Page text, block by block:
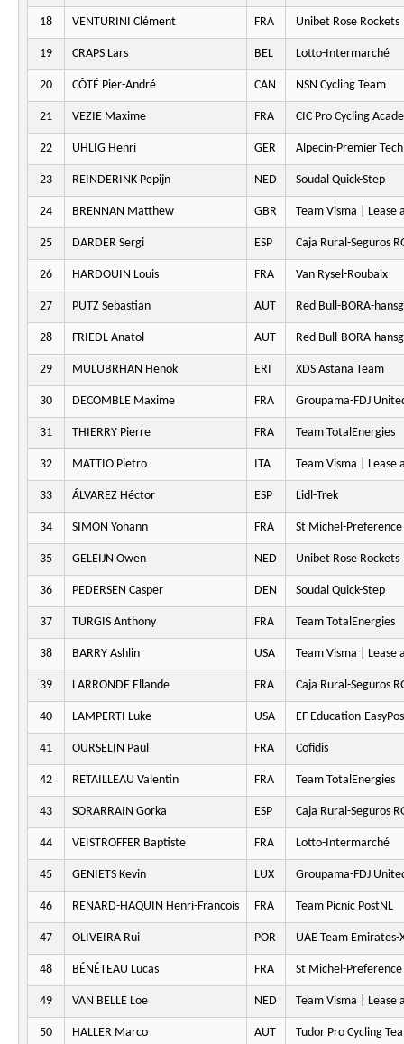
18 VENTURINI Clément FRA Unibet Rose Rockets
19 CRAPS Lars BEL Lotto-Intermarché
20 CÔTÉ Pier-André CAN NSN Cycling Team
21 VEZIE Maxime FRA CIC Pro Cycling
22 UHLIG Henri GER Alpecin-Premier Tech
23 REINDERINK Pepijn NED Soudal Quick-Step
24 BRENNAN Matthew GBR Team Visma | Lease
25 DARDER Sergi ESP Caja Rural-Seguros
26 HARDOUIN Louis FRA Van Rysel-Roubaix
27 PUTZ Sebastian AUT Red Bull-BORA-
28 FRIEDL Anatol AUT Red Bull-BORA-
29 MULUBRHAN Henok ERI XDS Astana Team
30 DECOMBLE Maxime FRA Groupama-FDJ
31 THIERRY Pierre FRA Team TotalEnergies
32 MATTIO Pietro ITA Team Visma | Lease
33 ÁLVAREZ Héctor ESP Lidl-Trek
34 SIMON Yohann FRA St Michel-
35 GELEIJN Owen NED Unibet Rose Rockets
36 PEDERSEN Casper DEN Soudal Quick-Step
37 TURGIS Anthony FRA Team TotalEnergies
38 BARRY Ashlin USA Team Visma | Lease
39 LARRONDE Ellande FRA Caja Rural-Seguros
40 LAMPERTI Luke USA EF Education-
41 OURSELIN Paul FRA Cofidis
42 RETAILLEAU Valentin FRA Team TotalEnergies
43 SORARRAIN Gorka ESP Caja Rural-Seguros
44 VEISTROFFER Baptiste FRA Lotto-Intermarché
45 GENIETS Kevin LUX Groupama-FDJ
46 RENARD-HAQUIN Henri-Francois FRA Team Picnic PostNL
47 OLIVEIRA Rui POR UAE Team Emirates-
48 BÉNÉTEAU Lucas FRA St Michel-
49 VAN BELLE Loe NED Team Visma | Lease
50 HALLER Marco AUT Tudor Pro Cycling